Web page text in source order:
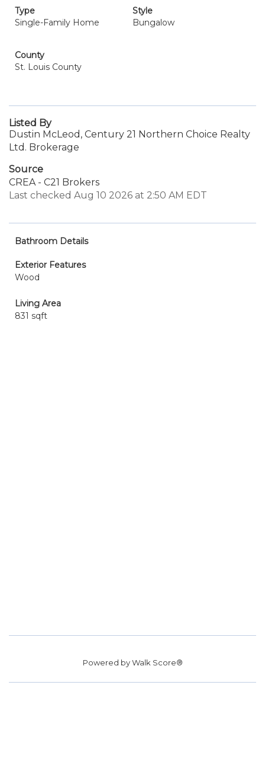
Type
Single-Family Home
Style
Bungalow
County
St. Louis County
Listed By
Dustin McLeod, Century 21 Northern Choice Realty
Ltd. Brokerage
Source
CREA - C21 Brokers
Last checked Aug 10 2026 at 2:50 AM EDT
Bathroom Details
Exterior Features
Wood
Living Area
831 sqft
Powered byWalk Score®